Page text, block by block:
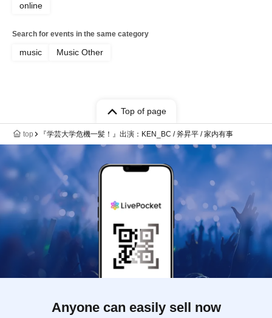
online
Search for events in the same category
music Music Other
Top of page
top 『学芸大学危機一髪！』出演：KEN_BC / 斧昇平 / 家内有事
Anyone can easily sell now